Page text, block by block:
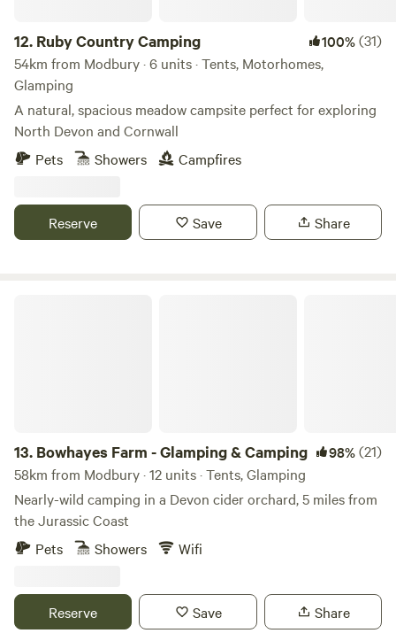
12. Ruby Country Camping 100%(31)
54km from Modbury · 6 units · Tents, Motorhomes,
Glamping
A natural, spacious meadow campsite perfect for exploring
North Devon and Cornwall
Pets
Showers Campfires
Reserve Save Share
13. Bowhayes Farm - Glamping & Camping 98%(21)
58km from Modbury · 12 units · Tents, Glamping
Nearly-wild camping in a Devon cider orchard, 5 miles from
the Jurassic Coast
Pets
Showers Wifi
Reserve Save Share